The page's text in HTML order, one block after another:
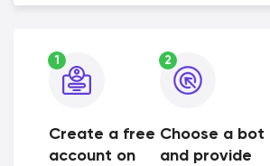
1
Create a free
account on
2
Choose a bot
and provide